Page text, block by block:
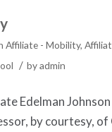
Affiliate - Mobility,
/ byadmin
Edelman
by courtesy, of